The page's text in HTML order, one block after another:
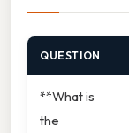
QUESTION
**What is
the